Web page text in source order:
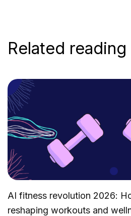
Related reading
AI fitness revolution 2026:
reshaping workouts and